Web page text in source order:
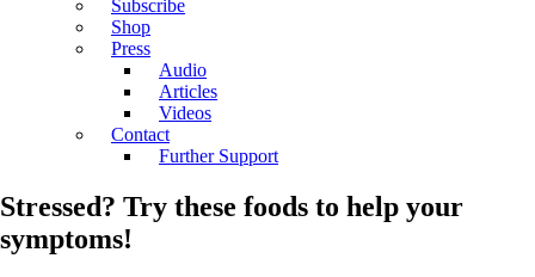
Subscribe
Shop
Press
Audio
Articles
Videos
Contact
Further Support
Stressed? Try these foods to help your
symptoms!